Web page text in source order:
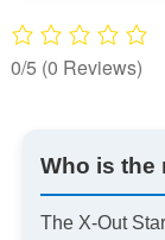
0/5 (0 Reviews)
Who is the
The X-Out